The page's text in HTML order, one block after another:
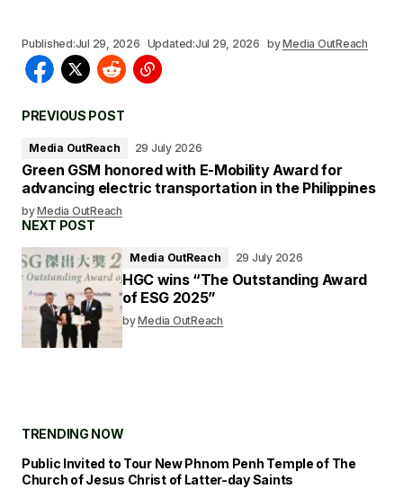
Published:Jul 29, 2026 Updated:Jul 29, 2026 byMedia OutReach
PREVIOUS POST
Media OutReach 29 July 2026
Green GSM honored with E-Mobility Award for
advancing electric transportation in the Philippines
byMedia OutReach
NEXT POST
Media OutReach 29 July 2026
HGC wins “The Outstanding Award
of ESG 2025”
byMedia OutReach
TRENDING NOW
Public Invited to Tour New Phnom Penh Temple of The
Church of Jesus Christ of Latter-day Saints